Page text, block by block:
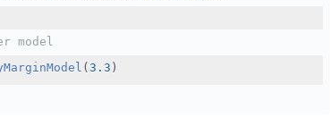
model
(3.3 )